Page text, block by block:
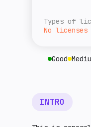
higher
Types of
No
Good
INTRO